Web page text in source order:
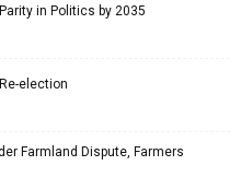
in Politics by 2035
election
Farmland Dispute, Farmers